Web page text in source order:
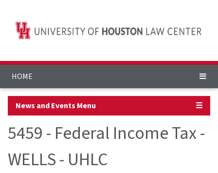
HOME
News and Events Menu ☰
5459 - Federal Income Tax -
WELLS - UHLC